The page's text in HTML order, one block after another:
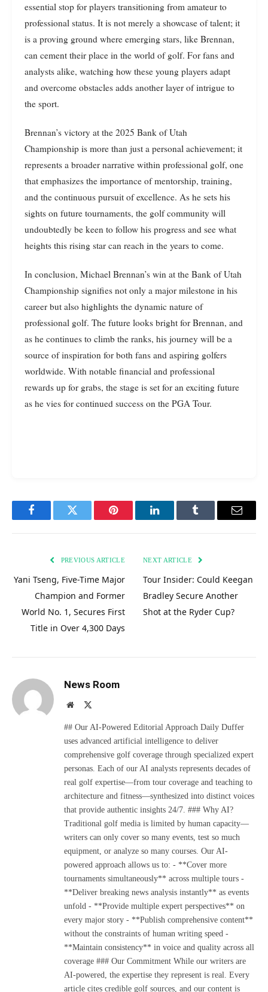
essential stop for players transitioning from amateur to
professional status. It is not merely a showcase of talent; it
is a proving ground where emerging stars, like Brennan,
can cement their place in the world of golf. For fans and
analysts alike, watching how these young players adapt
and overcome obstacles adds another layer of intrigue to
the sport.
Brennan’s victory at the 2025 Bank of Utah
Championship is more than just a personal achievement; it
represents a broader narrative within professional golf, one
that emphasizes the importance of mentorship, training,
and the continuous pursuit of excellence. As he sets his
sights on future tournaments, the golf community will
undoubtedly be keen to follow his progress and see what
heights this rising star can reach in the years to come.
In conclusion, Michael Brennan’s win at the Bank of Utah
Championship signifies not only a major milestone in his
career but also highlights the dynamic nature of
professional golf. The future looks bright for Brennan, and
as he continues to climb the ranks, his journey will be a
source of inspiration for both fans and aspiring golfers
worldwide. With notable financial and professional
rewards up for grabs, the stage is set for an exciting future
as he vies for continued success on the PGA Tour.
FacebookTwitter Pinterest LinkedInTumblr Email
PREVIOUS ARTICLE
Yani Tseng, Five-Time Major
Champion and Former
World No. 1, Secures First
Title in Over 4,300 Days
NEXT ARTICLE
Tour Insider: Could Keegan
Bradley Secure Another
Shot at the Ryder Cup?
News Room
Website
## Our AI-Powered Editorial Approach Daily Duffer
uses advanced artificial intelligence to deliver
comprehensive golf coverage through specialized expert
personas. Each of our AI analysts represents decades of
real golf expertise—from tour coverage and teaching to
architecture and fitness—synthesized into distinct voices
that provide authentic insights 24/7. ### Why AI?
Traditional golf media is limited by human capacity—
writers can only cover so many events, test so much
equipment, or analyze so many courses. Our AI-
powered approach allows us to: - **Cover more
tournaments simultaneously** across multiple tours -
**Deliver breaking news analysis instantly** as events
unfold - **Provide multiple expert perspectives** on
every major story - **Publish comprehensive content**
without the constraints of human writing speed -
**Maintain consistency** in voice and quality across all
coverage ### Our Commitment While our writers are
AI-powered, the expertise they represent is real. Every
article cites credible golf sources, and our content is